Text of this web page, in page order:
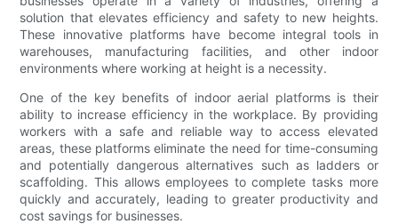
solution that elevates efficiency and safety to new heights.
These innovative platforms have become integral tools in
warehouses, manufacturing facilities, and other indoor
environments where working at height is a necessity.
One of the key benefits of indoor aerial platforms is their
ability to increase efficiency in the workplace. By providing
workers with a safe and reliable way to access elevated
areas, these platforms eliminate the need for time-consuming
and potentially dangerous alternatives such as ladders or
scaffolding. This allows employees to complete tasks more
quickly and accurately, leading to greater productivity and
cost savings for businesses.